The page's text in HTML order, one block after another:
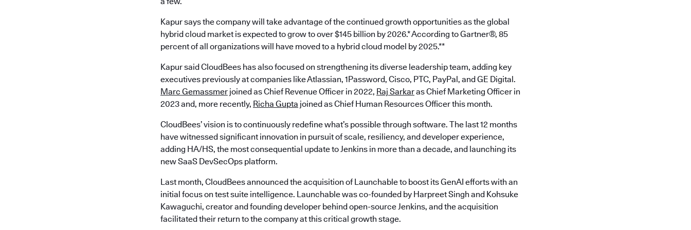
Kapur says the company will take advantage of the continued growth opportunities as the global
hybrid cloud market is expected to grow to over $145 billion by 2026.* According to Gartner®, 85
percent of all organizations will have moved to a hybrid cloud model by 2025.**
Kapur said CloudBees has also focused on strengthening its diverse leadership team, adding key
executives previously at companies like Atlassian, 1Password, Cisco, PTC, PayPal, and GE Digital.
Marc Gemassmer joined as Chief Revenue Officer in 2022, Raj Sarkaras Chief Marketing Officer in
2023 and, more recently, Richa Gupta joined as Chief Human Resources Officer this month.
CloudBees’ vision is to continuously redefine what’s possible through software. The last 12 months
have witnessed significant innovation in pursuit of scale, resiliency, and developer experience,
adding HA/HS, the most consequential update to Jenkins in more than a decade, and launching its
new SaaS DevSecOps platform.
Last month, CloudBees announced the acquisition of Launchable to boost its GenAI efforts with an
initial focus on test suite intelligence. Launchable was co-founded by Harpreet Singh and Kohsuke
Kawaguchi, creator and founding developer behind open-source Jenkins, and the acquisition
facilitated their return to the company at this critical growth stage.